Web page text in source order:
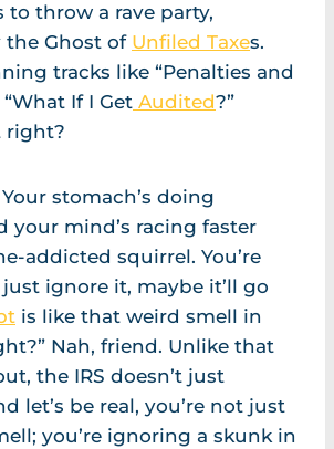
to throw a rave party,
the Ghost of Unfiled Taxes.
tracks like “Penalties and
If I Get Audited?”
right?
stomach’s doing
your mind’s racing faster
addicted squirrel. You’re
ignore it, maybe it’ll go
is like that weird smell in
Nah, friend. Unlike that
the IRS doesn’t just
let’s be real, you’re not just
you’re ignoring a skunk in